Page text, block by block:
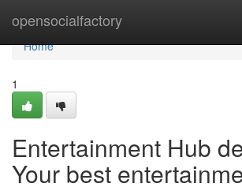
opensocialfactory
Home
Home
1
Entertainment Hub
Your best